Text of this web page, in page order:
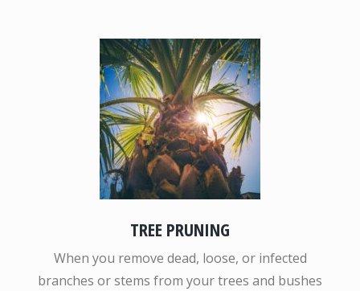
TREE PRUNING
When you remove dead, loose, or infected
branches or stems from your trees and bushes